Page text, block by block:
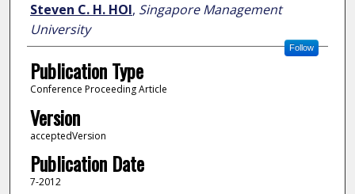
Steven C. H. HOI, Singapore Management
University
Follow
Publication Type
Conference Proceeding Article
Version
acceptedVersion
Publication Date
7-2012